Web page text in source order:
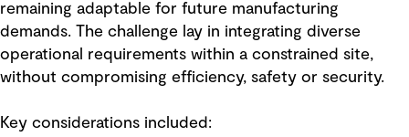
remaining adaptable for future manufacturing
demands. The challenge lay in integrating diverse
operational requirements within a constrained site,
without compromising efficiency, safety or security.
Key considerations included: